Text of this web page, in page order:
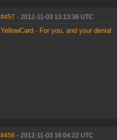
#457 - 2012-11-03 13:13:36 UTC
YellowCard - For you, and your denial
#458 - 2012-11-03 16:04:22 UTC